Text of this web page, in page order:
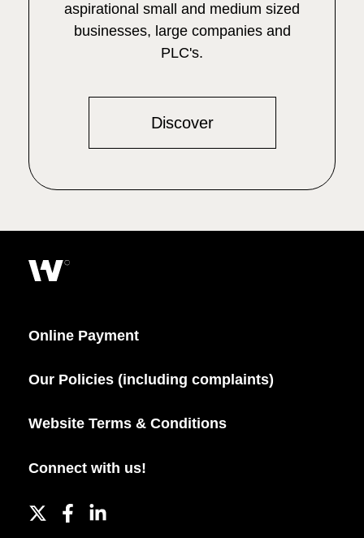
aspirational small and medium sized
businesses, large companies and
PLC's.
Discover
Online Payment
Our Policies (including complaints)
Website Terms & Conditions
Connect with us!